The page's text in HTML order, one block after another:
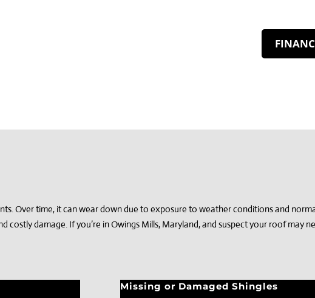
Over time, it can wear down due to exposure to weather conditions and
damage. If you’re in Owings Mills, Maryland, and suspect your roof may
Missing or Damaged Shingles